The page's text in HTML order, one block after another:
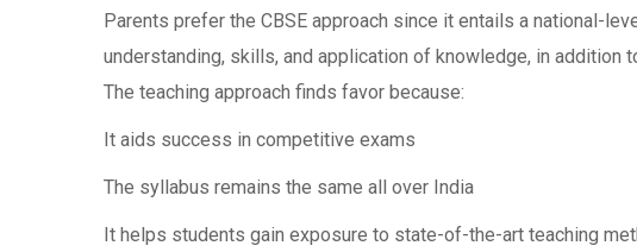
Parents prefer the CBSE approach since it entails a national-
understanding, skills, and application of knowledge, in
The teaching approach finds favor because:
It aids success in competitive exams
The syllabus remains the same all over India
It helps students gain exposure to state-of-the-art teaching